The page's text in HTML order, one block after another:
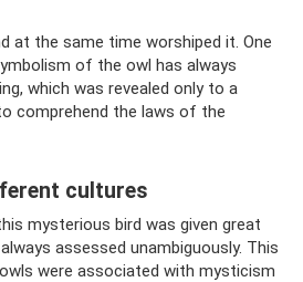
at the same time worshiped it. One
of the owl has always
which was revealed only to a
comprehend the laws of the
cultures
mysterious bird was given great
assessed unambiguously. This
were associated with mysticism